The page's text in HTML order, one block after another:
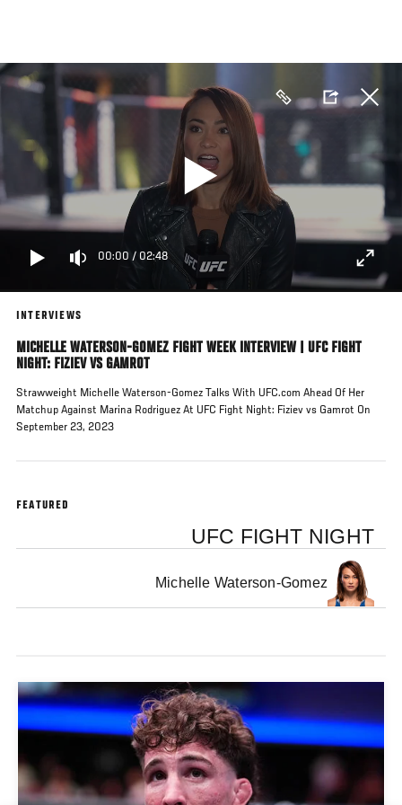
main
content
00:00 / 02:48
INTERVIEWS
MICHELLE WATERSON-GOMEZ FIGHT WEEK INTERVIEW | UFC FIGHT
NIGHT: FIZIEV VS GAMROT
Strawweight Michelle Waterson-Gomez Talks With UFC.com Ahead Of Her
Matchup Against Marina Rodriguez At UFC Fight Night: Fiziev vs Gamrot On
September 23, 2023
FEATURED
UFC FIGHT NIGHT
Michelle Waterson-Gomez